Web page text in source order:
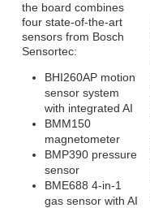
the board combines
four state-of-the-art
sensors from Bosch
Sensortec:
BHI260AP motion
sensor system
with integrated AI
BMM150
magnetometer
BMP390 pressure
sensor
BME688 4-in-1
gas sensor with AI